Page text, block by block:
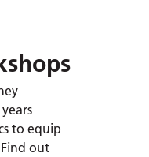
to equip
Find out